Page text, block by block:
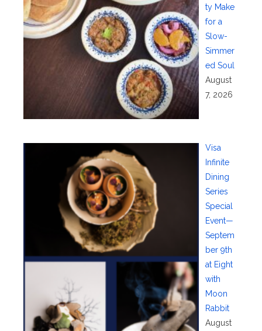
ty Make
for a
Slow-
Simmer
ed Soul
August
7, 2026
Visa
Infinite
Dining
Series
Special
Event—
Septem
ber 9th
at Eight
with
Moon
Rabbit
August